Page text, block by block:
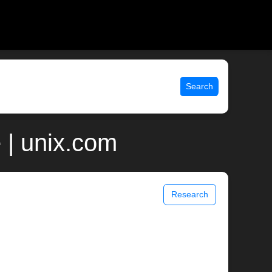
Search
unix.com
Research